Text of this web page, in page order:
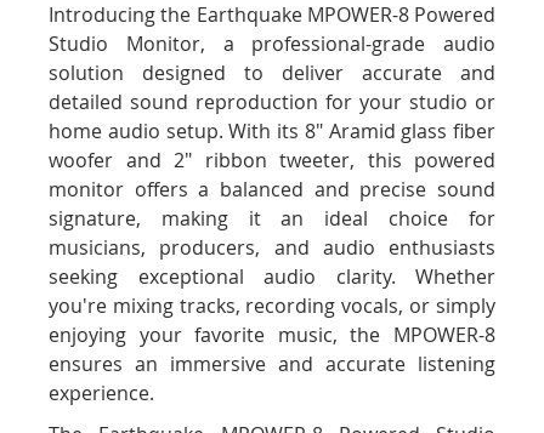
Introducing the Earthquake MPOWER-8 Powered
Studio Monitor, a professional-grade audio
solution designed to deliver accurate and
detailed sound reproduction for your studio or
home audio setup. With its 8" Aramid glass fiber
woofer and 2" ribbon tweeter, this powered
monitor offers a balanced and precise sound
signature, making it an ideal choice for
musicians, producers, and audio enthusiasts
seeking exceptional audio clarity. Whether
you're mixing tracks, recording vocals, or simply
enjoying your favorite music, the MPOWER-8
ensures an immersive and accurate listening
experience.